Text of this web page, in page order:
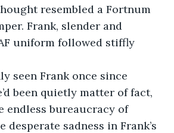
resembled a Fortnum
Frank, slender and
uniform followed stiffly
been quietly matter of fact,
endless bureaucracy of
desperate sadness in Frank’s